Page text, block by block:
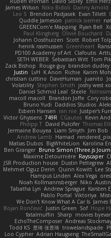
James Wilson Niko Bidoli Danny Arnold
Leo S Brendon Padjasek Evan Tillett
Quddle Jameson patrick siemer
GREENCom'e Mapping Ryan Bell
Paul Klingberg Olivié Bouchard
Johann Oosthuizen Scott Robert
henrik rasmussen Greenheart
PD100 Academy of Art Clafoutis
SETH WEBER Sebastian Witt Tom
Zack Bishop
Rouge guy brandon dudley
Justin
LvH K Anon Richie Karim
christian cuttino DaveHuman juanito
Volatility Stephen Smith joshy west
Daniel Schmid Leal Steele
macoll macoll
Brandon Joffe Cory
Bruno Yudi Daddios Studios
Esbern Hansen ran nie Justper's
Victor Ghyssens 749R CGautos Kevin
Philipp T David Pulcifer Thomas
Jermaine Bouyea Liam Smyth Jim Bob
Andrew Lamb Hamad
Matias Dubos BigWhiteLion Karolina En
Ben Granger Bruno Simon (Three.js
Maxime Detournière Rayscaper
JSR Production house Dustin Pettegrew
Mehmet Oguz Derin
Quinn Kowitt Lee
Hampus Linden Alex Vega
Noah Kollmannsberger Niko
Tabatha Lyn Andrew Sprague Karsten
Pablo Portal Viktoriya
We Don't Know What A Car Is James
Bojan Rončević Justin Green Sof Hope
fatalmuffin Sharp movies
EchoTheComposer Andreas
Todd KS 景琦 张景琦 trowelandspade
Loo Cypher Adrian Haugseng